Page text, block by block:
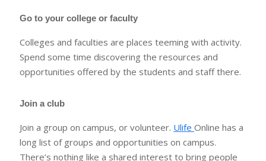
Go to your college or faculty
Colleges and faculties are places teeming with activity.
Spend some time discovering the resources and
opportunities offered by the students and staff there.
Join a club
Join a group on campus, or volunteer. UlifeOnline has a
long list of groups and opportunities on campus.
There’s nothing like a shared interest to bring people